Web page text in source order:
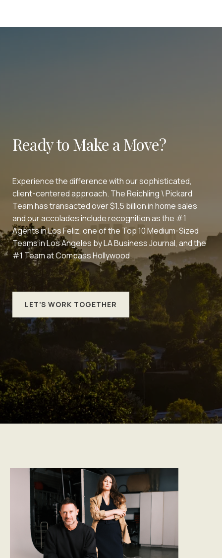
Ready to Make a Move?
Experience the difference with our sophisticated,
client-centered approach. The Reichling \ Pickard
Team has transacted over $1.5 billion in home sales
and our accolades include recognition as the #1
Agents in Los Feliz, one of the Top 10 Medium-Sized
Teams in Los Angeles by LA Business Journal, and the
#1 Team at Compass Hollywood.
LET'S WORK TOGETHER